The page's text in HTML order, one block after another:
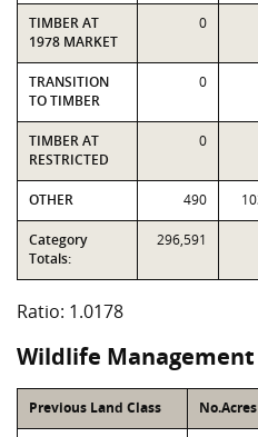
TIMBER AT
1978 MARKET
0
TRANSITION
TO TIMBER
0
TIMBER AT
RESTRICTED
0
OTHER 490
Category
Totals:
296,591
Ratio: 1.0178
Wildlife Management
Previous Land Class No.Acres